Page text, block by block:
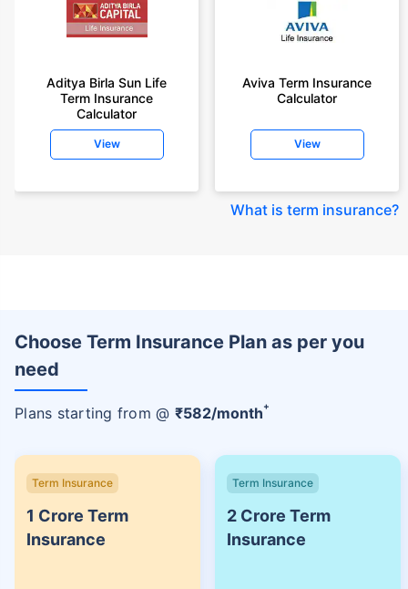
Aditya Birla Sun Life
Term Insurance
Calculator
View
Aviva Term Insurance
Calculator
View
What is term insurance?
Choose Term Insurance Plan as per you
need
Plans starting from @ ₹582/month+
Term Insurance
1 Crore Term
Insurance
Term Insurance
2 Crore Term
Insurance